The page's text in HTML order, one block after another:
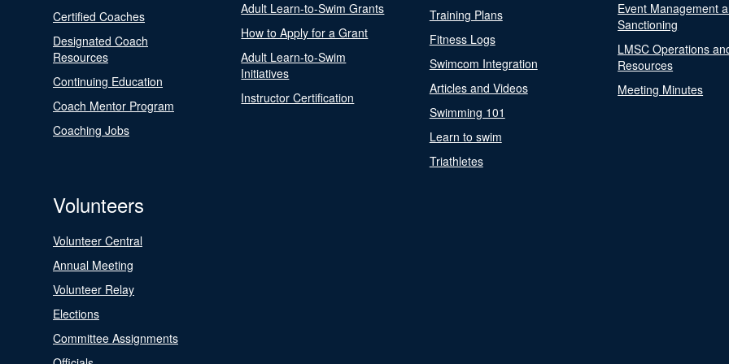
Certified Coaches
Designated Coach
Resources
Continuing Education
Coach Mentor Program
Coaching Jobs
Adult Learn-to-Swim Grants
How to Apply for a Grant
Adult Learn-to-Swim
Initiatives
Instructor Certification
Training Plans
Fitness Logs
Swimcom Integration
Articles and Videos
Swimming 101
Learn to swim
Triathletes
Event Management
Sanctioning
LMSC Operations
Resources
Meeting Minutes
Volunteers
Volunteer Central
Annual Meeting
Volunteer Relay
Elections
Committee Assignments